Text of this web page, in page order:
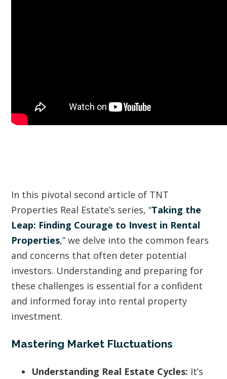
In this pivotal second article of TNT
Properties Real Estate’s series, “Taking the
Leap: Finding Courage to Invest in Rental
Properties,” we delve into the common fears
and concerns that often deter potential
investors. Understanding and preparing for
these challenges is essential for a confident
and informed foray into rental property
investment.
Mastering Market Fluctuations
Understanding Real Estate Cycles: It’s